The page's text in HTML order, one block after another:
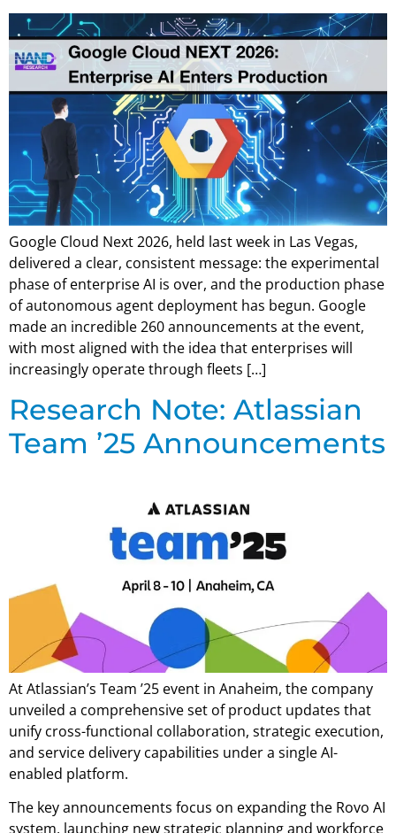
Google Cloud Next 2026, held last week in Las Vegas,
delivered a clear, consistent message: the experimental
phase of enterprise AI is over, and the production phase
of autonomous agent deployment has begun. Google
made an incredible 260 announcements at the event,
with most aligned with the idea that enterprises will
increasingly operate through fleets […]
Research Note: Atlassian
Team ’25 Announcements
At Atlassian’s Team ’25 event in Anaheim, the company
unveiled a comprehensive set of product updates that
unify cross-functional collaboration, strategic execution,
and service delivery capabilities under a single AI-
enabled platform.
The key announcements focus on expanding the Rovo AI
system, launching new strategic planning and workforce